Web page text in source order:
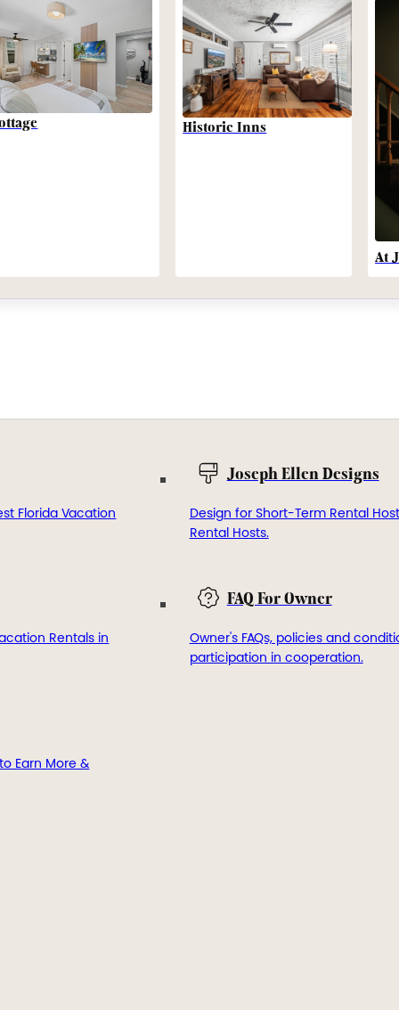
Historic Inns
At
Florida Vacation
Rentals in
Earn More &
Joseph Ellen Designs
Design for Short-Term Rental
Rental Hosts.
FAQ For Owner
Owner's FAQs, policies and
participation in cooperation.